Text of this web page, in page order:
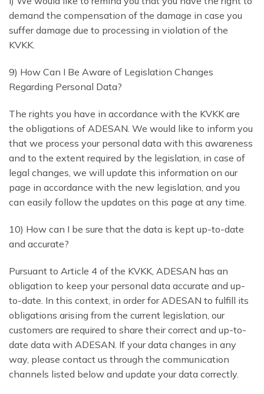
demand the compensation of the damage in case you
suffer damage due to processing in violation of the
KVKK.
9) How Can I Be Aware of Legislation Changes
Regarding Personal Data?
The rights you have in accordance with the KVKK are
the obligations of ADESAN. We would like to inform you
that we process your personal data with this awareness
and to the extent required by the legislation, in case of
legal changes, we will update this information on our
page in accordance with the new legislation, and you
can easily follow the updates on this page at any time.
10) How can I be sure that the data is kept up-to-date
and accurate?
Pursuant to Article 4 of the KVKK, ADESAN has an
obligation to keep your personal data accurate and up-
to-date. In this context, in order for ADESAN to fulfill its
obligations arising from the current legislation, our
customers are required to share their correct and up-to-
date data with ADESAN. If your data changes in any
way, please contact us through the communication
channels listed below and update your data correctly.